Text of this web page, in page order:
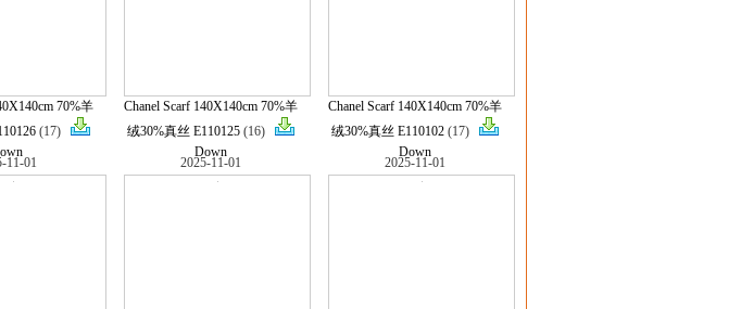
70%羊
(17)
Chanel Scarf 140X140cm 70%羊
绒30%真丝 E110125 (16)
Down
Chanel Scarf 140X140cm 70%羊
绒30%真丝 E110102 (17)
Down
11-01 2025-11-01 2025-11-01